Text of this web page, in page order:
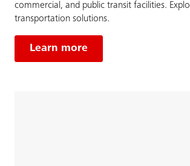
commercial, and public transit facilities.
transportation solutions.
Learn more